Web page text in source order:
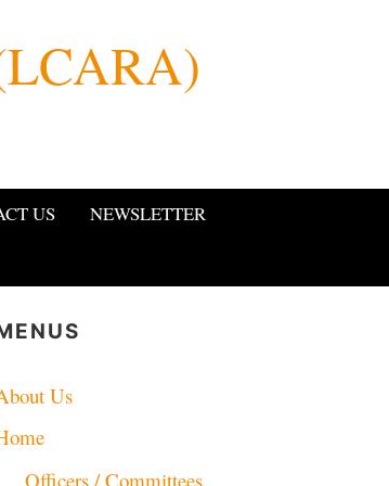
US
NEWSLETTER
Us
Officers / Committees